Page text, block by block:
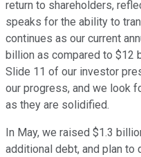
return to shareholders,
speaks for the ability to
continues as our current
billion as compared to $12
Slide 11 of our investor
our progress, and we look
as they are solidified.
In May, we raised $1.3
additional debt, and plan